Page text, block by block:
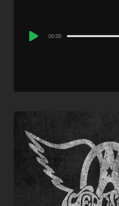
Audio
00:00